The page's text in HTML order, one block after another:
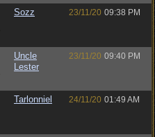
Sozz 23/11/20 09:38 PM
Uncle
Lester
23/11/20 09:40 PM
Tarlonniel 24/11/20 01:49 AM